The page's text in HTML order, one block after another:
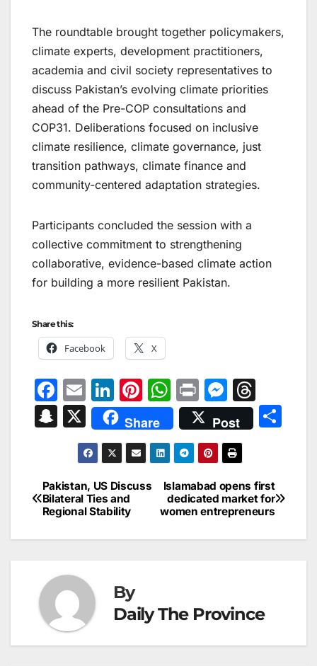
The roundtable brought together policymakers,
climate experts, development practitioners,
academia and civil society representatives to
discuss Pakistan’s evolving climate priorities
ahead of the Pre-COP consultations and
COP31. Deliberations focused on inclusive
climate resilience, climate governance, just
transition pathways, climate finance and
community-centered adaptation strategies.
Participants concluded the session with a
collective commitment to strengthening
collaborative, evidence-based climate action
for building a more resilient Pakistan.
Share this:
Facebook X
F
a
c
b
o
o
k
E
m
ai
l
Li
n
k
e
dI
n
Pi
nt
er
e
st
W
h
at
s
A
p
p
Pr
in
t
M
e
s
s
e
n
g
er
hr
e
d
s
S
p
c
X Share Post
Post
navigation
Islamabad opens first
dedicated market for
women entrepreneurs
Pakistan, US Discuss
Bilateral Ties and
Regional Stability
By
Daily The Province